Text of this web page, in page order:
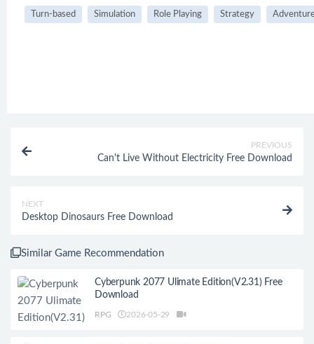
Turn-based Simulation Role Playing Strategy
PREVIOUS
Can't Live Without Electricity Free Download
NEXT
Desktop Dinosaurs Free Download
Similar Game Recommendation
Cyberpunk 2077 Ulimate Edition(V2.31) Free
Download
RPG 2026-05-29